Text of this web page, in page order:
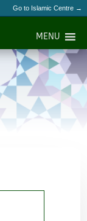
Go to Islamic Centre →
MENU